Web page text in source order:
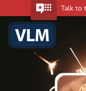
Talk to